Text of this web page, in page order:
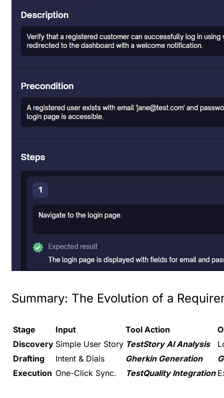
Summary: The Evolution of a
Stage Input Tool Action
Discovery Simple User Story TestStory AI Analysis
Drafting
Intent & Dials Gherkin Generation
Execution One-Click Sync. TestQuality Integration